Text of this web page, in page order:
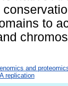
to
and
replication